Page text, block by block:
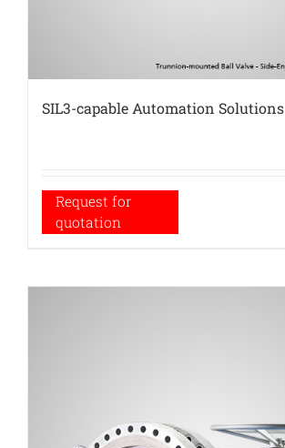
SIL3-capable Automation Solutions
Request for
quotation